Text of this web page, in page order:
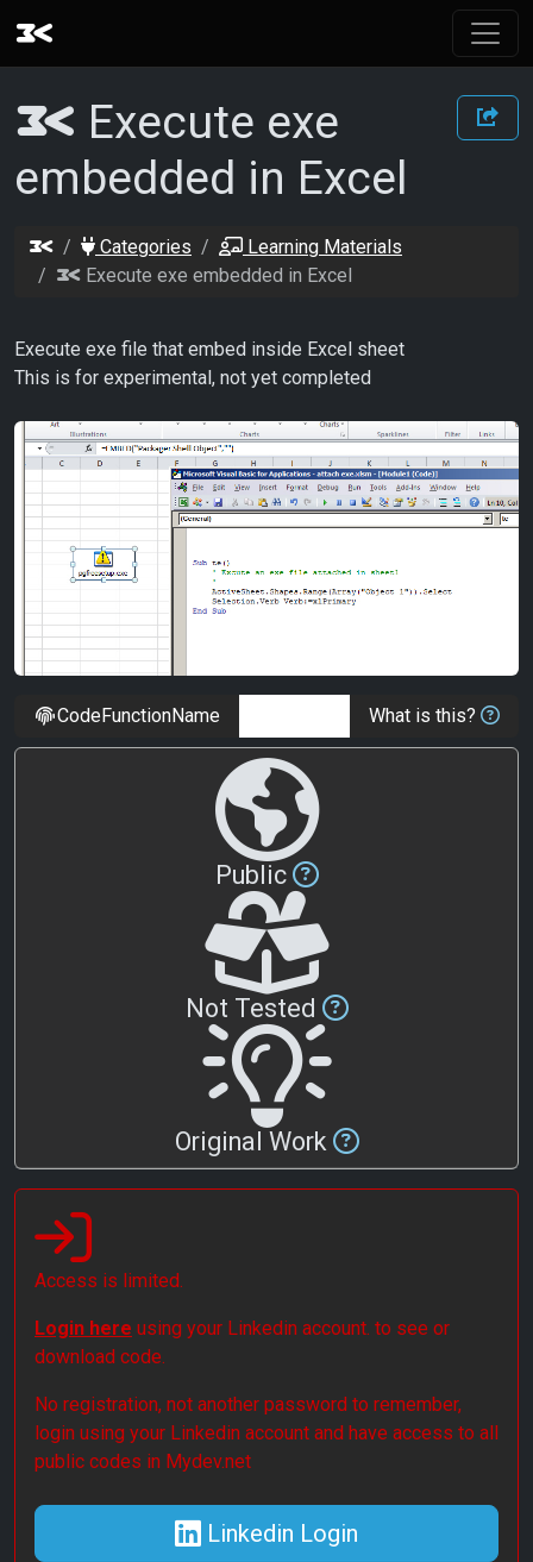
Execute exe
embedded in Excel
Categories
Learning Materials
Execute exe embedded in Excel
Execute exe file that embed inside Excel sheet
This is for experimental, not yet completed
CodeFunctionName What is this?
Public
Not Tested
Original Work
Access is limited.
Login here using your Linkedin account. to see or
download code.
No registration, not another password to remember,
login using your Linkedin account and have access to all
public codes in Mydev.net
Linkedin Login